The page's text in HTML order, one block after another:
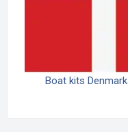
Boat kits Denmark